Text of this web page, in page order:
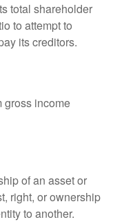
total shareholder
to attempt to
its creditors.
gross income
of an asset or
right, or ownership
to another.